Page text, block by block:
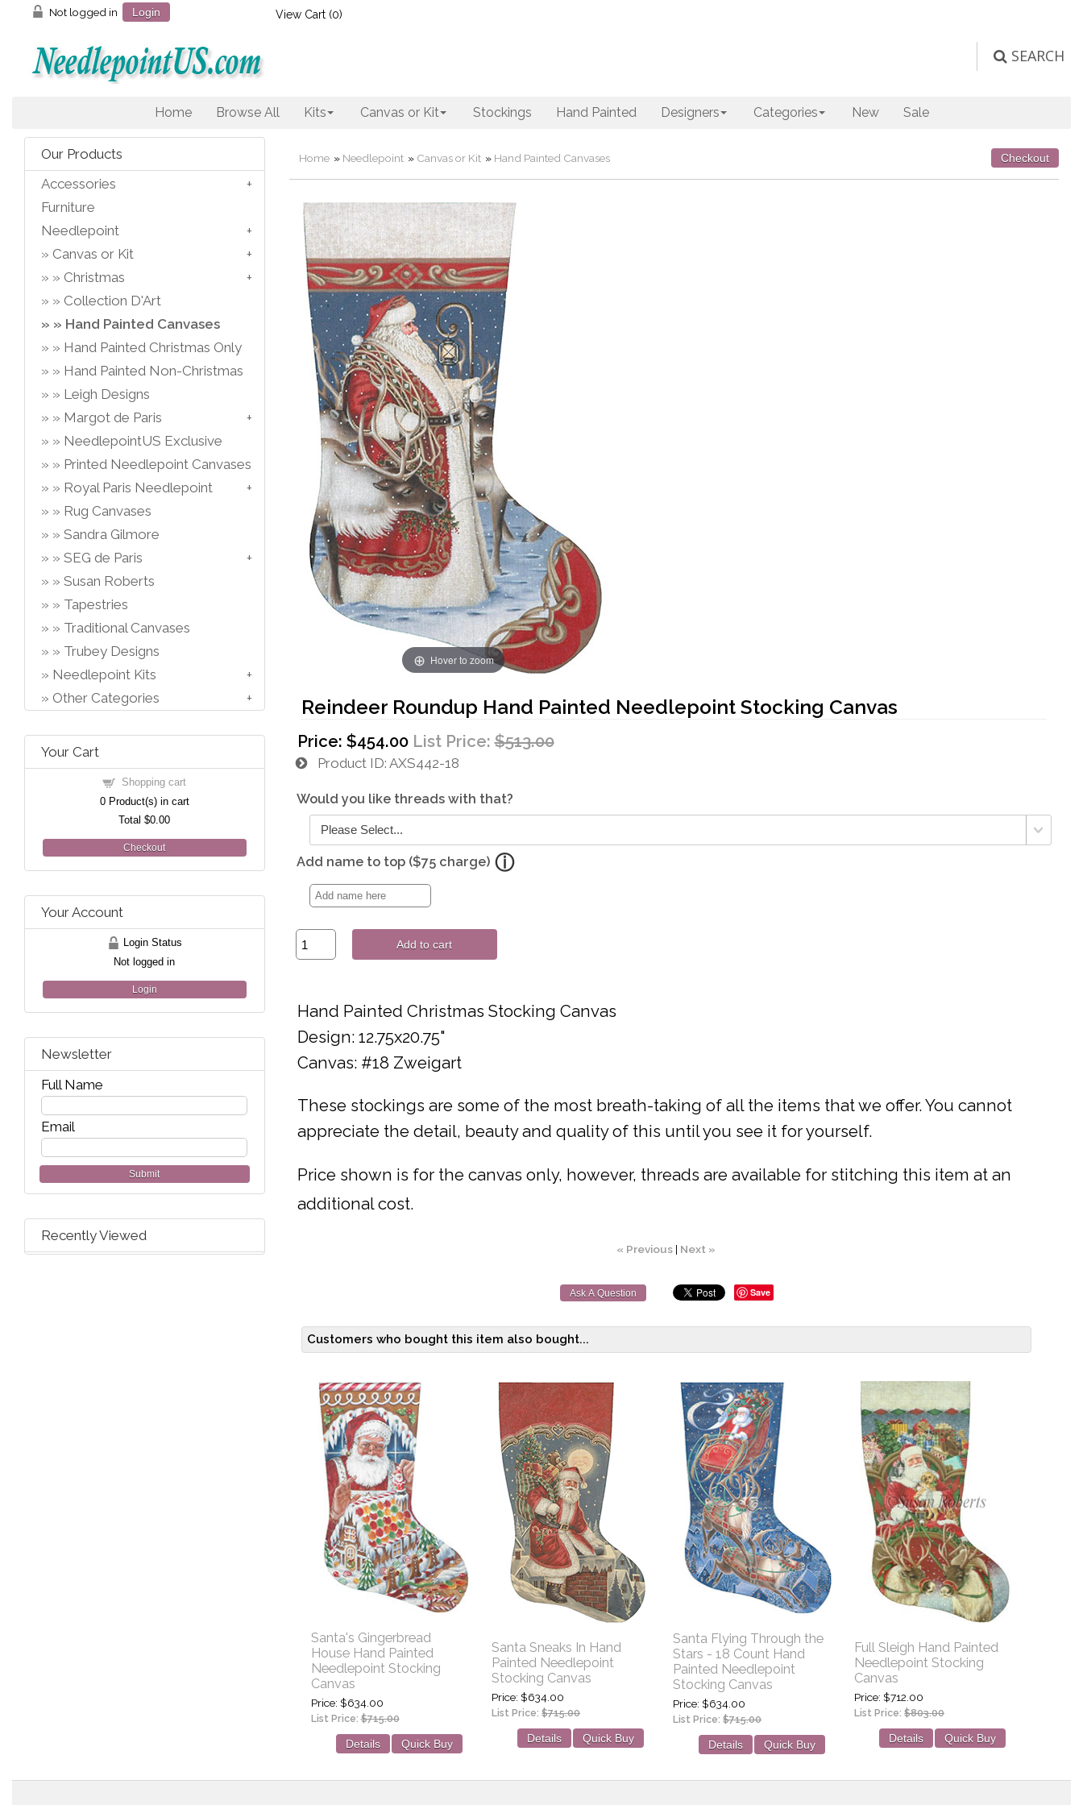
Not logged in Login View Cart (0)
SEARCH
Home Browse All Kits Canvas or Kit Stockings Hand Painted Designers Categories New Sale
Home » Needlepoint » Canvas or Kit » Hand Painted Canvases Checkout
Hover to zoom
Reindeer Roundup Hand Painted Needlepoint Stocking Canvas
Price: $454.00 List Price:$513.00
Product ID AXS442-18
Would you like threads with that?
Add name to top ($75 charge)
Add to cart
Hand Painted Christmas Stocking Canvas
Design: 12.75x20.75"
Canvas: #18 Zweigart
These stockings are some of the most breath-taking of all the items that we offer. You cannot
appreciate the detail, beauty and quality of this until you see it for yourself.
Price shown is for the canvas only, however, threads are available for stitching this item at an
additional cost.
« Previous | Next »
Ask A Question Save
Customers who bought this item also bought...
Santa's Gingerbread
House Hand Painted
Needlepoint Stocking
Canvas
Price $634.00
List Price:$715.00
Details Quick Buy
Santa Sneaks In Hand
Painted Needlepoint
Stocking Canvas
Price $634.00
List Price:$715.00
Details Quick Buy
Santa Flying Through the
Stars - 18 Count Hand
Painted Needlepoint
Stocking Canvas
Price $634.00
List Price:$715.00
Details Quick Buy
Full Sleigh Hand Painted
Needlepoint Stocking
Canvas
Price $712.00
List Price:$803.00
Details Quick Buy
Our Products
Accessories
Furniture
Needlepoint
Canvas or Kit
Christmas
Collection D'Art
Hand Painted Canvases
Hand Painted Christmas Only
Hand Painted Non-Christmas
Leigh Designs
Margot de Paris
NeedlepointUS Exclusive
Printed Needlepoint Canvases
Royal Paris Needlepoint
Rug Canvases
Sandra Gilmore
SEG de Paris
Susan Roberts
Tapestries
Traditional Canvases
Trubey Designs
Needlepoint Kits
Other Categories
Your Cart
Shopping cart
0Product(s) in cart
Total$0.00
Checkout
Your Account
Login Status
Not logged in
Login
Newsletter
Full Name
Email
Submit
Recently Viewed